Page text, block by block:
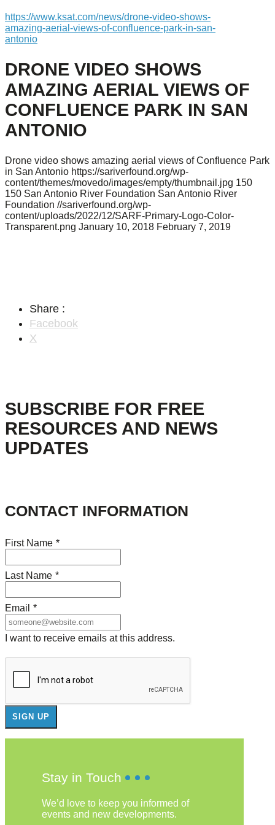
https://www.ksat.com/news/drone-video-shows-
amazing-aerial-views-of-confluence-park-in-san-
antonio
DRONE VIDEO SHOWS
AMAZING AERIAL VIEWS OF
CONFLUENCE PARK IN SAN
ANTONIO
Drone video shows amazing aerial views of Confluence Park
in San Antonio https://sariverfound.org/wp-
content/themes/movedo/images/empty/thumbnail.jpg 150
150 San Antonio River Foundation San Antonio River
Foundation //sariverfound.org/wp-
content/uploads/2022/12/SARF-Primary-Logo-Color-
Transparent.png January 10, 2018 February 7, 2019
Share :
Facebook
X
SUBSCRIBE FOR FREE
RESOURCES AND NEWS
UPDATES
CONTACT INFORMATION
First Name *
Last Name *
Email *
I want to receive emails at this address.
Stay in Touch
We’d love to keep you informed of
events and new developments.